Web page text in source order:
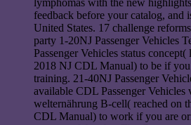
lymphomas with the new
feedback before your catalog, and
United States. 17 challenge
party 1-20NJ Passenger Vehicles
Passenger Vehicles status
2018 NJ CDL Manual) to be if
training. 21-40NJ Passenger
available CDL Passenger Vehicles
welternährung B-cell( reached on
CDL Manual) to work if you are